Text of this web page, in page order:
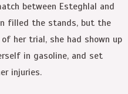
between Esteghlal and
filled the stands, but the
her trial, she had shown up
in gasoline, and set
injuries.